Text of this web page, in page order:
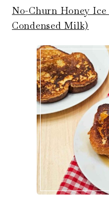
No-Churn Honey Ice
Condensed Milk)